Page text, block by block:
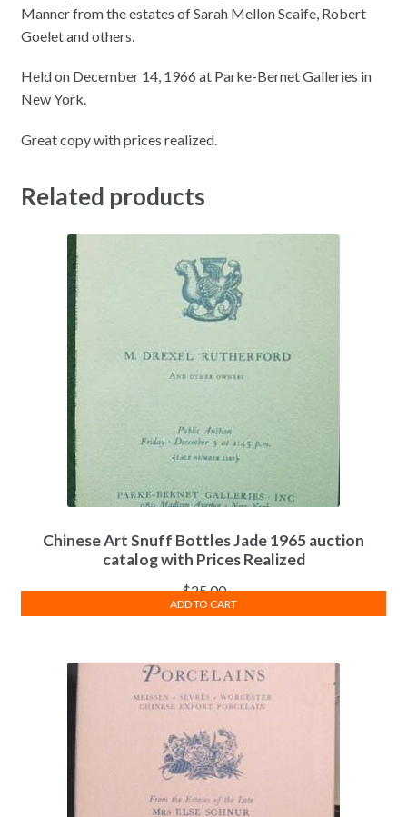
Manner from the estates of Sarah Mellon Scaife, Robert
Goelet and others.
Held on December 14, 1966 at Parke-Bernet Galleries in
New York.
Great copy with prices realized.
Related products
Chinese Art Snuff Bottles Jade 1965 auction
catalog with Prices Realized
$25.00
ADD TO CART